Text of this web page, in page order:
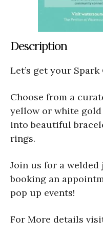
Description
Let’s get your
Choose from a
yellow or white
into beautiful
rings.
Join us for a
booking an
pop up events!
For More details